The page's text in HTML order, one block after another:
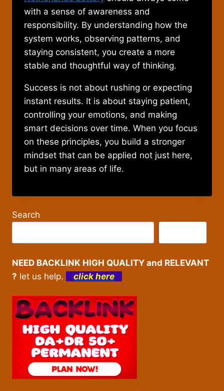
with a sense of awareness and
responsibility. By understanding how the
system works, observing patterns, and
staying consistent, you create a more
stable and thoughtful way of thinking.
Success is not about rushing or expecting
instant results. It is about staying patient,
controlling your emotions, and making
smart decisions over time. When you focus
on these principles, you build a stronger
mindset that can be applied not just here,
but in many areas of life.
Search
NEED BACKLINK HIGH QUALITY and RELEVANT
? let us help. click here